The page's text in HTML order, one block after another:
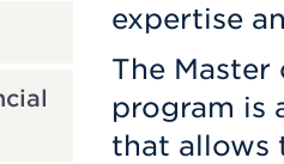
expertise
The Master
program is
that allows